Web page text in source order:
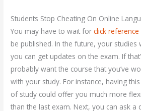
Students Stop Cheating On Online
You may have to wait forclick reference
be published. In the future, your studies
you can get updates on the exam. If
probably want the course that you’ve
with your study. For instance, having
of study could offer you much more
than the last exam. Next, you can ask a